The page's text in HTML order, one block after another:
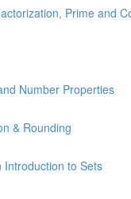
Prime and
Number Properties
& Rounding
Introduction to Sets